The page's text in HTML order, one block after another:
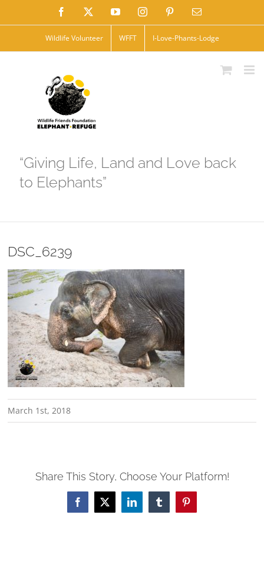
to
Facebook YouTubeInstagramPinterestEmail
Wildlife Volunteer WFFT I-Love-Phants-Lodge
“Giving Life, Land and Love back
to Elephants”
DSC_6239
March 1st, 2018
Share This Story, Choose Your Platform!
Facebook
X LinkedInTumblrPinterest